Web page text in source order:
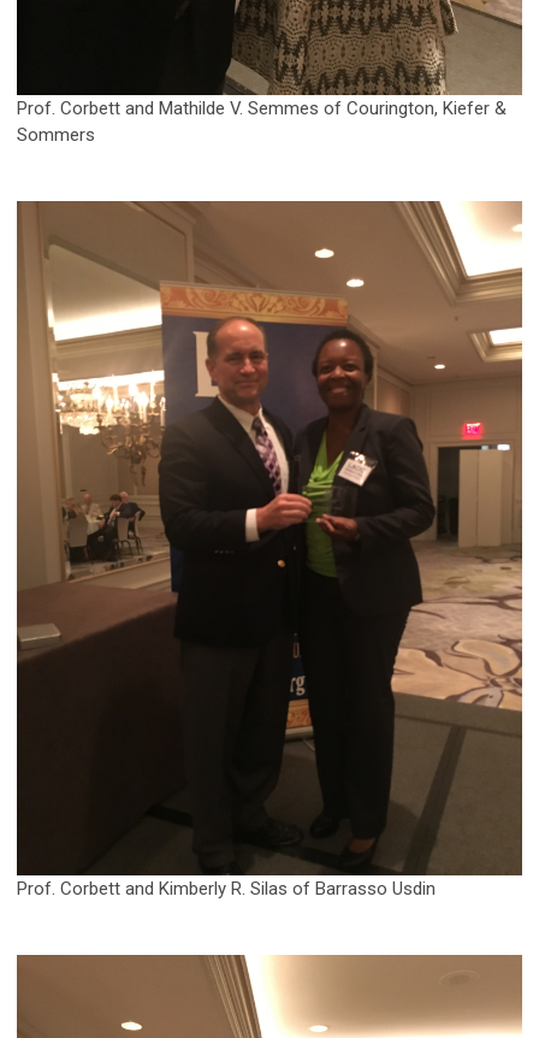
Prof. Corbett and Mathilde V. Semmes of Courington, Kiefer &
Sommers
Prof. Corbett and Kimberly R. Silas of Barrasso Usdin